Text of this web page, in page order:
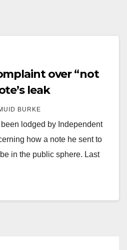
over “not
leak
BURKE
lodged by Independent
how a note he sent to
in the public sphere. Last